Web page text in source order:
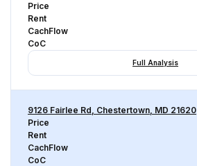
Price
Rent
CachFlow
CoC
Full Analysis
9126 Fairlee Rd, Chestertown, MD 21620
Price
Rent
CachFlow
CoC